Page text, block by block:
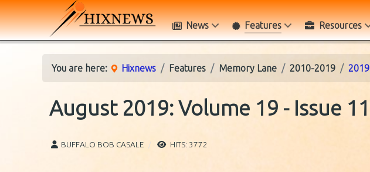
News Features Resources
You are here: Hixnews Features Memory Lane 2010-2019 2019
August 2019: Volume 19 - Issue 11
BUFFALO BOB CASALE HITS: 3772